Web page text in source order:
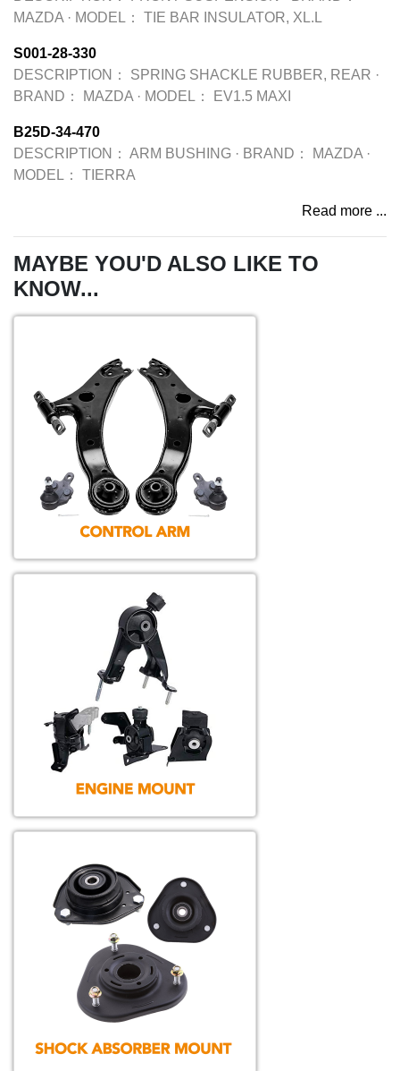
MAZDA · MODEL： TIE BAR INSULATOR, XL.L
S001-28-330
DESCRIPTION：
SPRING SHACKLE RUBBER, REAR ·
BRAND：
MAZDA · MODEL： EV1.5 MAXI
B25D-34-470
DESCRIPTION： ARM BUSHING · BRAND： MAZDA ·
MODEL：
TIERRA
Read more ...
MAYBE YOU'D ALSO LIKE TO
KNOW...